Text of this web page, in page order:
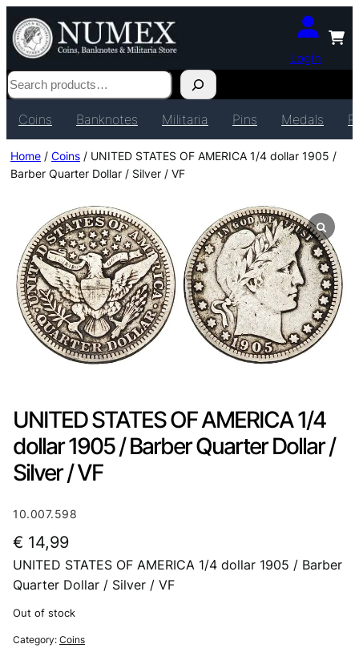
Login
Search
Coins Banknotes Militaria Pins Medals
Home / Coins / UNITED STATES OF AMERICA 1/4 dollar 1905 /
Barber Quarter Dollar / Silver / VF
UNITED STATES OF AMERICA 1/4
dollar 1905 / Barber Quarter Dollar /
Silver / VF
10.007.598
€ 14,99
UNITED STATES OF AMERICA 1/4 dollar 1905 / Barber
Quarter Dollar / Silver / VF
Out of stock
Category: Coins